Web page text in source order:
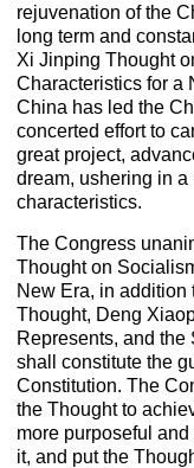
rejuvenation of the
long term and
Xi Jinping Thought
Characteristics for a
China has led the
concerted effort to
great project,
dream, ushering in
characteristics.
The Congress
Thought on
New Era, in addition
Thought, Deng
Represents, and
shall constitute the
Constitution. The
the Thought to
more purposeful
it, and put the